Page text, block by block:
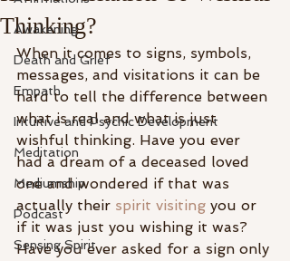
Awakening
Death and Grief
Empath
Intuitive and Psychic Development
Meditation
Mediumship
Podcast
Sensing Spirit
Thinking?
When it comes to signs, symbols,
messages, and visitations it can be
hard to tell the difference between
what is real and what is just
wishful thinking. Have you ever
had a dream of a deceased loved
one and wondered if that was
actually their spirit visiting you or
if it was just you wishing it was?
Have you ever asked for a sign only